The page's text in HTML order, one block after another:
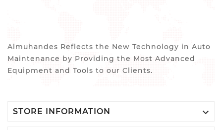
Almuhandes Reflects the New Technology in Auto
Maintenance by Providing the Most Advanced
Equipment and Tools to our Clients.
STORE INFORMATION 